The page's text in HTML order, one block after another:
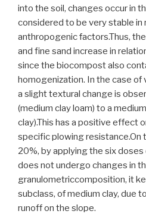
into the soil, changes occur in
considered to be very stable in
anthropogenic factors.Thus,
and fine sand increase in
since the biocompost also
homogenization. In the case of
a slight textural change is
(medium clay loam) to a
clay).This has a positive effect
specific plowing resistance.On
20%, by applying the six
does not undergo changes in
granulometriccomposition, it
subclass, of medium clay, due
runoff on the slope.